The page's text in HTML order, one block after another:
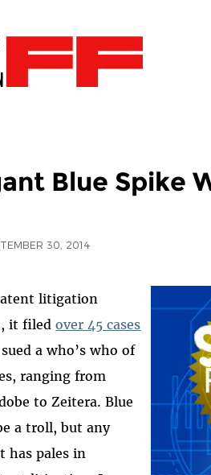
Blue Spike
30, 2014
litigation
it filedover 45 cases
a who’s who of
ranging from
to Zeitera. Blue
a troll, but any
has pales in